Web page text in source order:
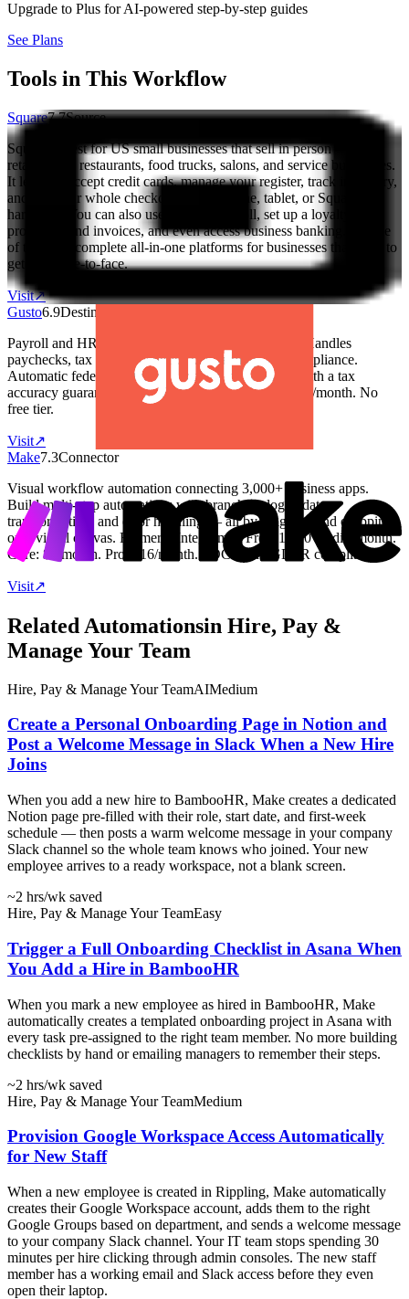
Upgrade to Plus for AI-powered step-by-step guides
See Plans
Tools in This Workflow
Square7.7Source
Square is best for US small businesses that sell in person — like
retail shops, restaurants, food trucks, salons, and service businesses.
It lets you accept credit cards, manage your register, track inventory,
and run your whole checkout from a phone, tablet, or Square
hardware. You can also use it to run payroll, set up a loyalty
program, send invoices, and even access business banking. It's one
of the most complete all-in-one platforms for businesses that need to
get paid face-to-face.
Visit↗
Gusto6.9Destination
Payroll and HR platform built for small businesses. Handles
paychecks, tax filings, benefits, onboarding, and compliance.
Automatic federal, state, and local tax calculations with a tax
accuracy guarantee. Base: $40/month + $6/employee/month. No
free tier.
Visit↗
Make7.3Connector
Visual workflow automation connecting 3,000+ business apps.
Build multi-step automations with branching logic, data
transformation, and error handling — all by dragging and dropping
on a visual canvas. Formerly Integromat. Free: 1,000 credits/month.
Core: $9/month. Pro: $16/month. SOC 2 and GDPR compliant.
Visit↗
Related Automationsin Hire, Pay &
Manage Your Team
Hire, Pay & Manage Your TeamAIMedium
Create a Personal Onboarding Page in Notion and
Post a Welcome Message in Slack When a New Hire
Joins
When you add a new hire to BambooHR, Make creates a dedicated
Notion page pre-filled with their role, start date, and first-week
schedule — then posts a warm welcome message in your company
Slack channel so the whole team knows who joined. Your new
employee arrives to a ready workspace, not a blank screen.
~2 hrs/wk saved
Hire, Pay & Manage Your TeamEasy
Trigger a Full Onboarding Checklist in Asana When
You Add a Hire in BambooHR
When you mark a new employee as hired in BambooHR, Make
automatically creates a templated onboarding project in Asana with
every task pre-assigned to the right team member. No more building
checklists by hand or emailing managers to remember their steps.
~2 hrs/wk saved
Hire, Pay & Manage Your TeamMedium
Provision Google Workspace Access Automatically
for New Staff
When a new employee is created in Rippling, Make automatically
creates their Google Workspace account, adds them to the right
Google Groups based on department, and sends a welcome message
to your company Slack channel. Your IT team stops spending 30
minutes per hire clicking through admin consoles. The new staff
member has a working email and Slack access before they even
open their laptop.